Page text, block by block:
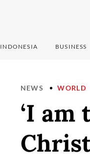
INDONESIA BUSINESS
NEWS WORLD
‘I am